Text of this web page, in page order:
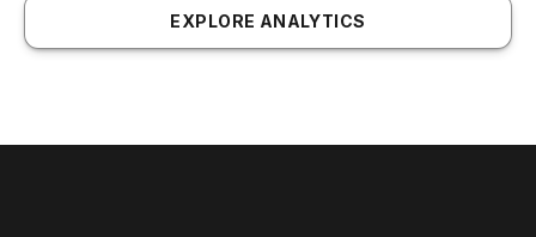
EXPLORE ANALYTICS